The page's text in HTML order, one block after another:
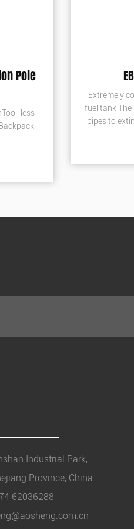
Blower
handle Large capacity
in China Use fire-retardant
widen & thicken straps
Industrial Park,
Province, China.
62036288